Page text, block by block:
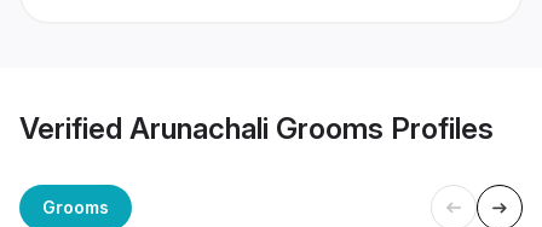
Verified Arunachali Grooms Profiles
Grooms